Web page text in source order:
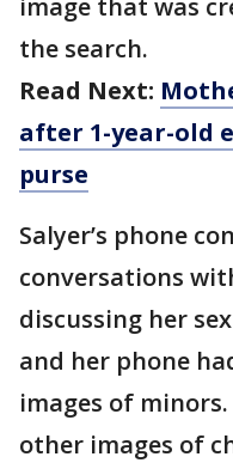
image that was
the search.
Read Next:
after 1-year-old
purse
Salyer’s phone
conversations
discussing her
and her phone
images of minors.
other images of